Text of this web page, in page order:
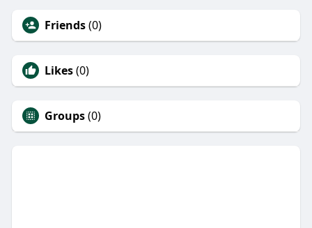
Friends(0)
Likes(0)
Groups(0)